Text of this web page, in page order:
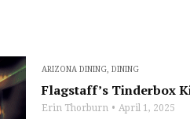
ARIZONA DINING DINING
Flagstaff’s Tinderbox
Erin Thorburn April 1, 2025